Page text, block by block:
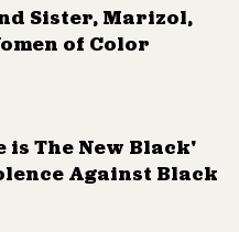
Sister, Marizol,
of Color
is The New Black'
Against Black